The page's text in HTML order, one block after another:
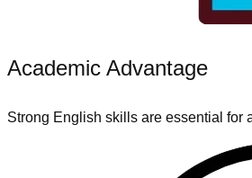
Academic Advantage
Strong English skills are essential for